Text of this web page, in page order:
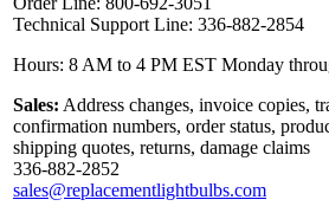
Technical Support Line: 336-882-2854
Hours: 8 AM to 4 PM EST Monday
Sales: Address changes, invoice copies,
confirmation numbers, order status,
shipping quotes, returns, damage claims
336-882-2852
sales@replacementlightbulbs.com